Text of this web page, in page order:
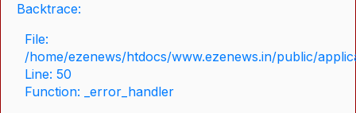
Backtrace:
File:
/home/ezenews/htdocs/www.ezenews.in/public/
Line: 50
Function: _error_handler